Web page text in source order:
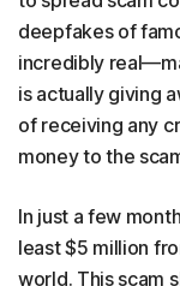
deepfakes of
incredibly
is actually giving
of receiving any
money to the
In just a few
least $5 million
world. This scam